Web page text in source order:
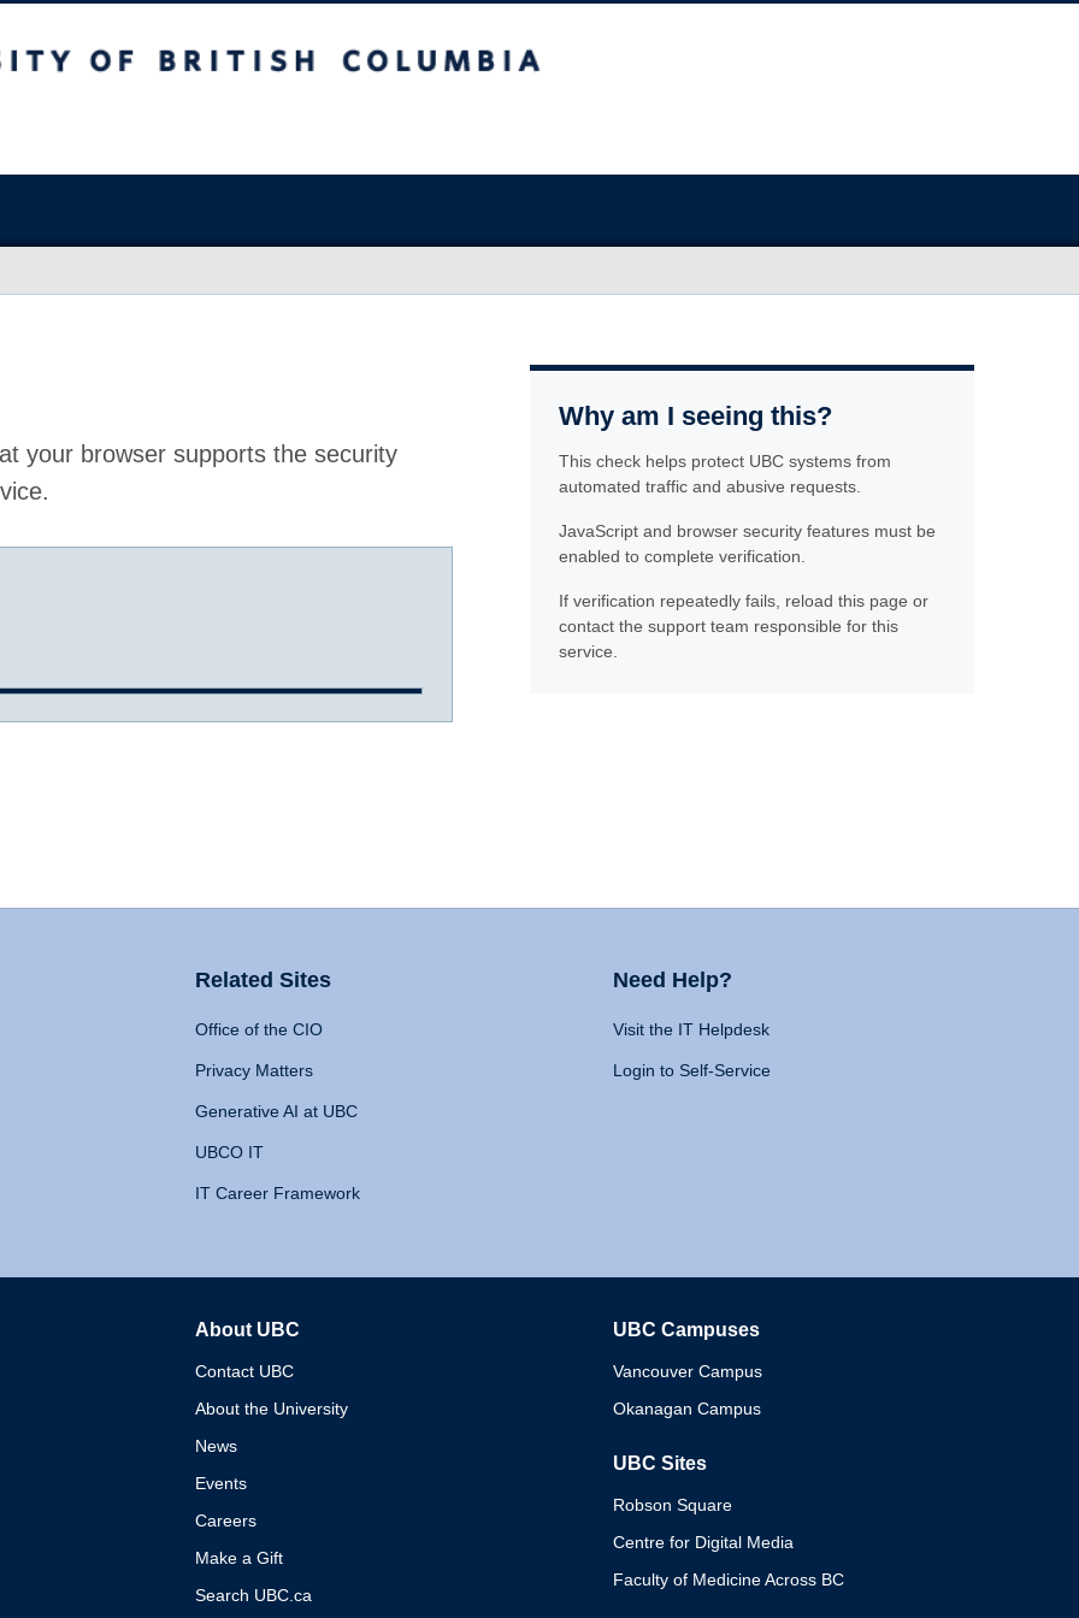
your browser supports the security
Why am I seeing this?
This check helps protect UBC systems from
automated traffic and abusive requests.
JavaScript and browser security features must be
enabled to complete verification.
If verification repeatedly fails, reload this page or
contact the support team responsible for this
service.
Related Sites
Office of the CIO
Privacy Matters
Generative AI at UBC
UBCO IT
IT Career Framework
Need Help?
Visit the IT Helpdesk
Login to Self-Service
About UBC
Contact UBC
About the University
News
Events
Careers
Make a Gift
Search UBC.ca
UBC Campuses
Vancouver Campus
Okanagan Campus
UBC Sites
Robson Square
Centre for Digital Media
Faculty of Medicine Across BC